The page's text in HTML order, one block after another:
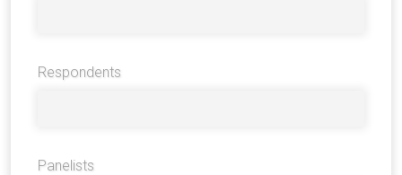
Respondents
Panelists